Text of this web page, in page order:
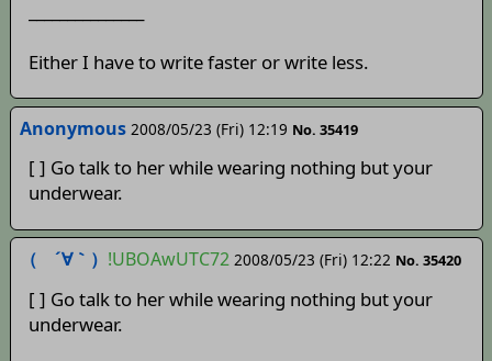
Either I have to write faster or write less.
Anonymous 2008/05/23 (Fri) 12:19 No. 35419
[ ] Go talk to her while wearing nothing but your
underwear.
（ ´∀｀） !UBOAwUTC72 2008/05/23 (Fri) 12:22 No. 35420
[ ] Go talk to her while wearing nothing but your
underwear.